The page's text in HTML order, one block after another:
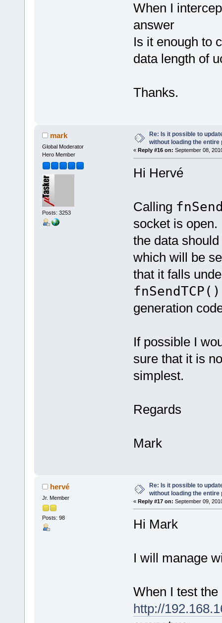
When I
answer
Is it enough to
data length of
Thanks.
mark
Global Moderator
Hero Member
Posts: 3253
Re: Is it possible to
without loading the entire
« Reply #16 on: September 08,
Hi Hervé
Calling
socket is
the data
which will be
that it falls
fnSendTCP()
generation
If possible I
sure that it is
simplest.
Regards
Mark
hervé
Jr. Member
Posts: 98
Re: Is it possible to
without loading the entire
« Reply #17 on: September 09,
Hi Mark
I will manage
When I test
http://